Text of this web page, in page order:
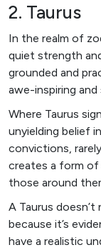
2. Taurus
In the realm of
quiet strength
grounded and
awe-inspiring
Where Taurus
unyielding belief
convictions,
creates a form
those around
A Taurus
because it’s
have a realistic